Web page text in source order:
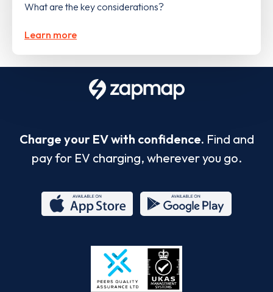
What are the key considerations?
Learn more
Charge your EV with confidence. Find and
pay for EV charging, wherever you go.
Store